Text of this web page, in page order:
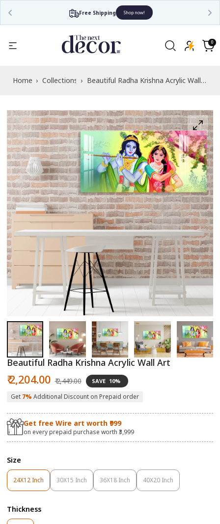
Free Shipping Shop now!
the
Privacy
Cart
0
0
items
Home › Collections › Beautiful Radha Krishna Acrylic Wall
Open
media
1
in
modal
2
in
Beautiful Radha Krishna Acrylic Wall Art
Sale
price
₹ 2,204.00 price
₹ 2,449.00 SAVE 10%
Get 7% Additional Discount on Prepaid order
Get free Wire art worth ₹999
on every prepaid purchase worth ₹3,999
Size
24X12 Inch
Variant
Sold
Or
Unavailable
30X15 Inch
Variant
Sold
36X18 Inch
Variant
Sold
40X20 Inch
Variant
Sold
Thickness